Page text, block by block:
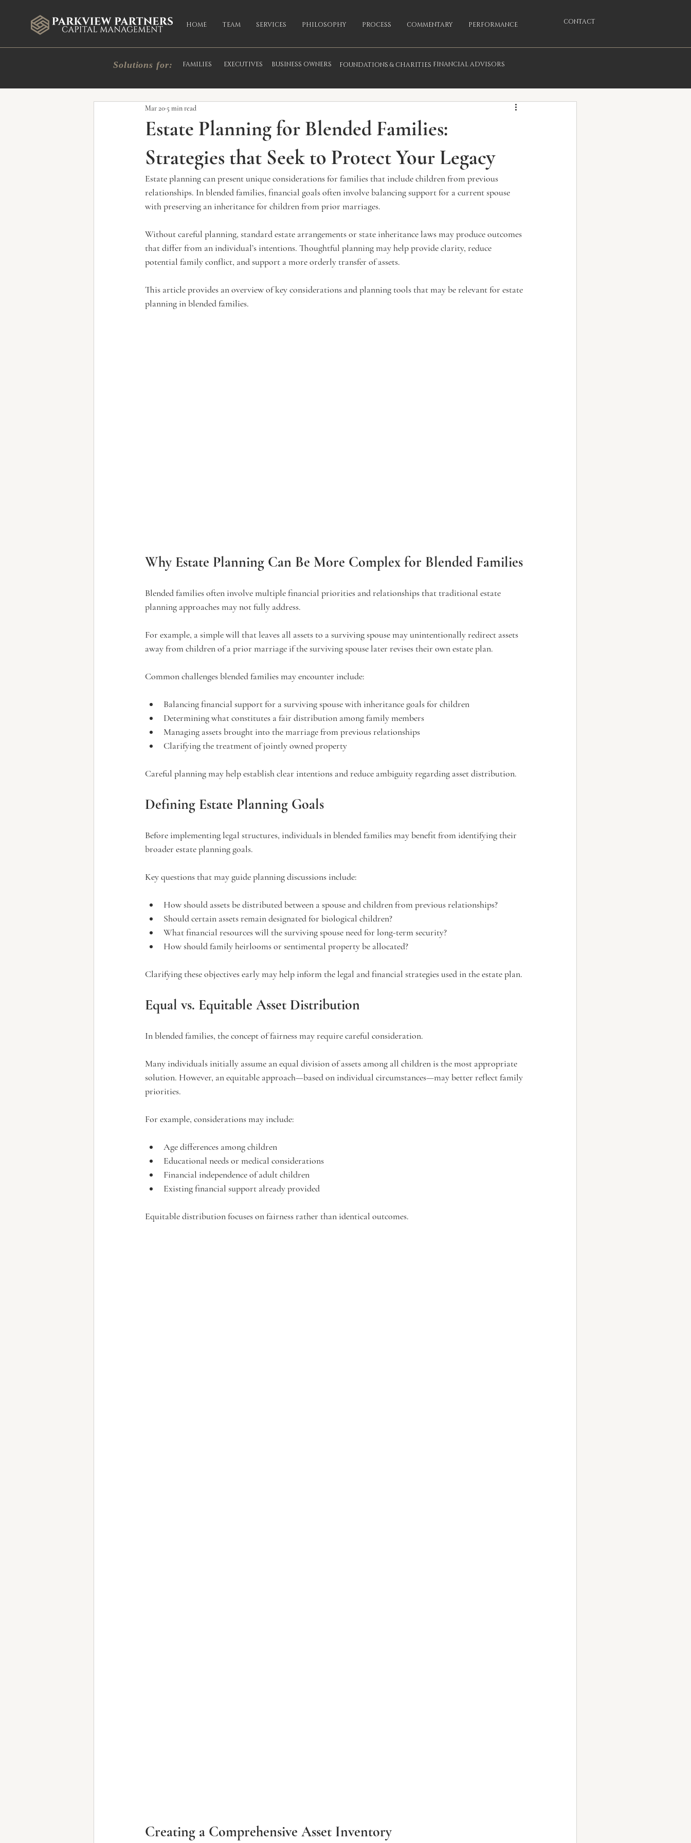
HOME TEAM SERVICES PHILOSOPHY PROCESS COMMENTARY PERFORMANCE CONTACT
All Posts Market Commentary
Estate Planning for Blended Families:
Strategies that Seek to Protect Your Legacy
Mar 20 5 min read
Estate planning can present unique considerations for families that include children from previous
relationships. In blended families, financial goals often involve balancing support for a current spouse
with preserving an inheritance for children from prior marriages.
Without careful planning, standard estate arrangements or state inheritance laws may produce outcomes
that differ from an individual’s intentions. Thoughtful planning may help provide clarity, reduce
potential family conflict, and support a more orderly transfer of assets.
This article provides an overview of key considerations and planning tools that may be relevant for estate
planning in blended families.
Why Estate Planning Can Be More Complex for Blended Families
Blended families often involve multiple financial priorities and relationships that traditional estate
planning approaches may not fully address.
For example, a simple will that leaves all assets to a surviving spouse may unintentionally redirect assets
away from children of a prior marriage if the surviving spouse later revises their own estate plan.
Common challenges blended families may encounter include:
Balancing financial support for a surviving spouse with inheritance goals for children
Determining what constitutes a fair distribution among family members
Managing assets brought into the marriage from previous relationships
Clarifying the treatment of jointly owned property
Careful planning may help establish clear intentions and reduce ambiguity regarding asset distribution.
Defining Estate Planning Goals
Before implementing legal structures, individuals in blended families may benefit from identifying their
broader estate planning goals.
Key questions that may guide planning discussions include:
How should assets be distributed between a spouse and children from previous relationships?
Should certain assets remain designated for biological children?
What financial resources will the surviving spouse need for long-term security?
How should family heirlooms or sentimental property be allocated?
Clarifying these objectives early may help inform the legal and financial strategies used in the estate plan.
Equal vs. Equitable Asset Distribution
In blended families, the concept of fairness may require careful consideration.
Many individuals initially assume an equal division of assets among all children is the most appropriate
solution. However, an equitable approach—based on individual circumstances—may better reflect family
priorities.
For example, considerations may include:
Age differences among children
Educational needs or medical considerations
Financial independence of adult children
Existing financial support already provided
Equitable distribution focuses on fairness rather than identical outcomes.
Creating a Comprehensive Asset Inventory
FAMILIES
Solutions for: EXECUTIVES BUSINESS OWNERS FOUNDATIONS & CHARITIES FINANCIAL ADVISORS